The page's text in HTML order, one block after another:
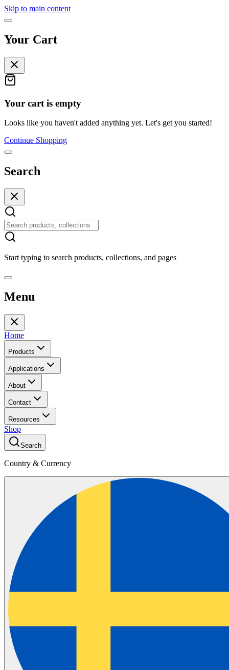
Skip to main content
Your Cart
Your cart is empty
Looks like you haven't added anything yet. Let's get you started!
Continue Shopping
Search
Start typing to search products, collections, and pages
Menu
Home
Products
Applications
About
Contact
Resources
Shop
Search
Country & Currency